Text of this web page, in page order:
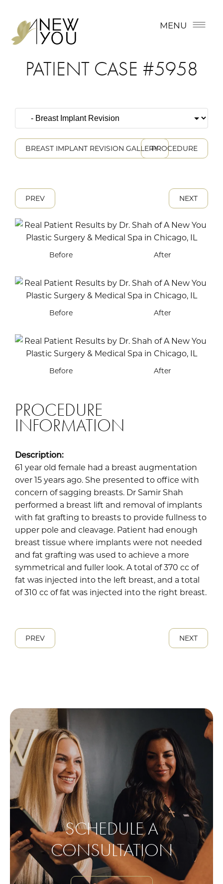
MENU
PATIENT CASE #5958
BREAST IMPLANT REVISION GALLERYPROCEDURE
PREV NEXT
Before After
Before After
Before After
PROCEDURE
INFORMATION
Description:
61 year old female had a breast augmentation
over 15 years ago. She presented to office with
concern of sagging breasts. Dr Samir Shah
performed a breast lift and removal of implants
with fat grafting to breasts to provide fullness to
upper pole and cleavage. Patient had enough
breast tissue where implants were not needed
and fat grafting was used to achieve a more
symmetrical and fuller look. A total of 370 cc of
fat was injected into the left breast, and a total
of 310 cc of fat was injected into the right breast.
PREV NEXT
SCHEDULE A
CONSULTATION